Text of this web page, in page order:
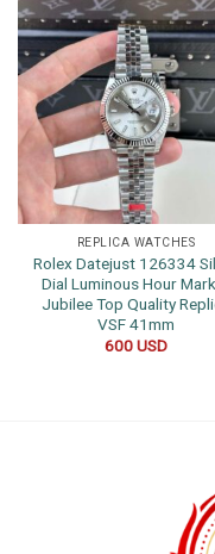
REPLICA WATCHES
Rolex Datejust 126334
Dial Luminous Hour
Jubilee Top Quality
VSF 41mm
600USD